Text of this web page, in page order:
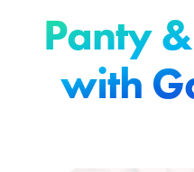
Panty
with